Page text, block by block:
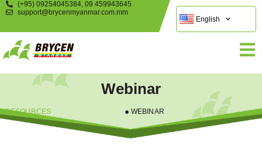
(+95) 09254045384, 09 459943645
support@brycenmyanmar.com.mm
English
Webinar
RESOURCES WEBINAR